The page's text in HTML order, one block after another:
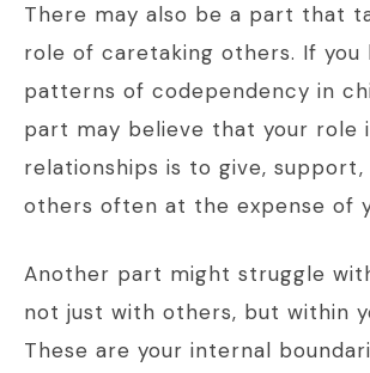
There may also be a part that
role of caretaking others. If you
patterns of codependency in
part may believe that your role
relationships is to give,
others often at the expense of
Another part might struggle
not just with others, but within
These are your internal